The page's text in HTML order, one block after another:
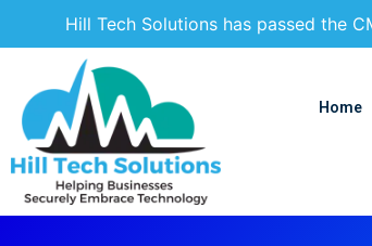
Hill Tech Solutions has passed the
Home